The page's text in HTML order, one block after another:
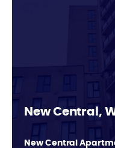
New Central,
New Central